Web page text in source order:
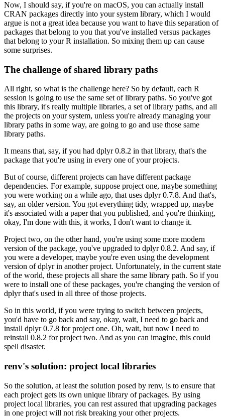
Now, I should say, if you're on macOS, you can actually install
CRAN packages directly into your system library, which I would
argue is not a great idea because you want to have this separation of
packages that belong to you that you've installed versus packages
that belong to your R installation. So mixing them up can cause
some surprises.
The challenge of shared library paths
All right, so what is the challenge here? So by default, each R
session is going to use the same set of library paths. So you've got
this library, it's really multiple libraries, a set of library paths, and all
the projects on your system, unless you're already managing your
library paths in some way, are going to go and use those same
library paths.
It means that, say, if you had dplyr 0.8.2 in that library, that's the
package that you're using in every one of your projects.
But of course, different projects can have different package
dependencies. For example, suppose project one, maybe something
you were working on a while ago, that uses dplyr 0.7.8. And that's,
say, an older version. You got everything tidy, wrapped up, maybe
it's associated with a paper that you published, and you're thinking,
okay, I'm done with this, it works, I don't want to change it.
Project two, on the other hand, you're using some more modern
version of the package, you've upgraded to dplyr 0.8.2. And say, if
you were a developer, maybe you're even using the development
version of dplyr in another project. Unfortunately, in the current state
of the world, these projects all share the same library path. So if you
were to install one of these packages, you're changing the version of
dplyr that's used in all three of those projects.
So in this world, if you were trying to switch between projects,
you'd have to go back and say, okay, wait, I need to go back and
install dplyr 0.7.8 for project one. Oh, wait, but now I need to
reinstall 0.8.2 for project two. And as you can imagine, this could
spell disaster.
renv's solution: project local libraries
So the solution, at least the solution posed by renv, is to ensure that
each project gets its own unique library of packages. By using
project local libraries, you can rest assured that upgrading packages
in one project will not risk breaking your other projects.